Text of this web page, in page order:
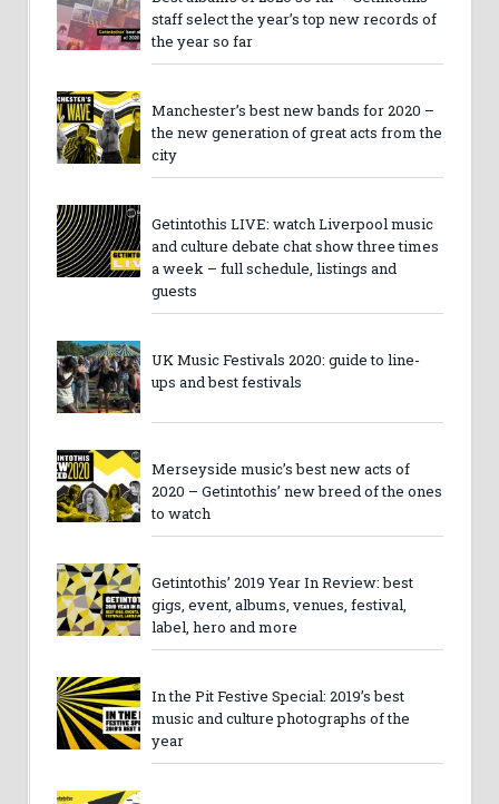
staff select the year’s top new records of
the year so far
Manchester’s best new bands for 2020 –
the new generation of great acts from the
city
Getintothis LIVE: watch Liverpool music
and culture debate chat show three times
a week – full schedule, listings and
guests
UK Music Festivals 2020: guide to line-
ups and best festivals
Merseyside music’s best new acts of
2020 – Getintothis’ new breed of the ones
to watch
Getintothis’ 2019 Year In Review: best
gigs, event, albums, venues, festival,
label, hero and more
In the Pit Festive Special: 2019’s best
music and culture photographs of the
year